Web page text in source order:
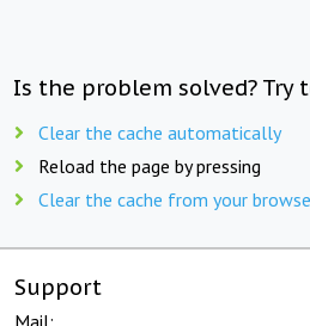
Is the problem solved? Try
Clear the cache automatically
Reload the page by pressing
Clear the cache from your
Support
Mail: